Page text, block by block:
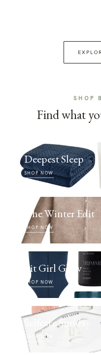
SHOP
Find what
Deepest Sleep
SHOP NOW
The Winter Edit
SHOP NOW
Fit Girl Glow
SHOP NOW
Selfcare Sunday
SHOP NOW